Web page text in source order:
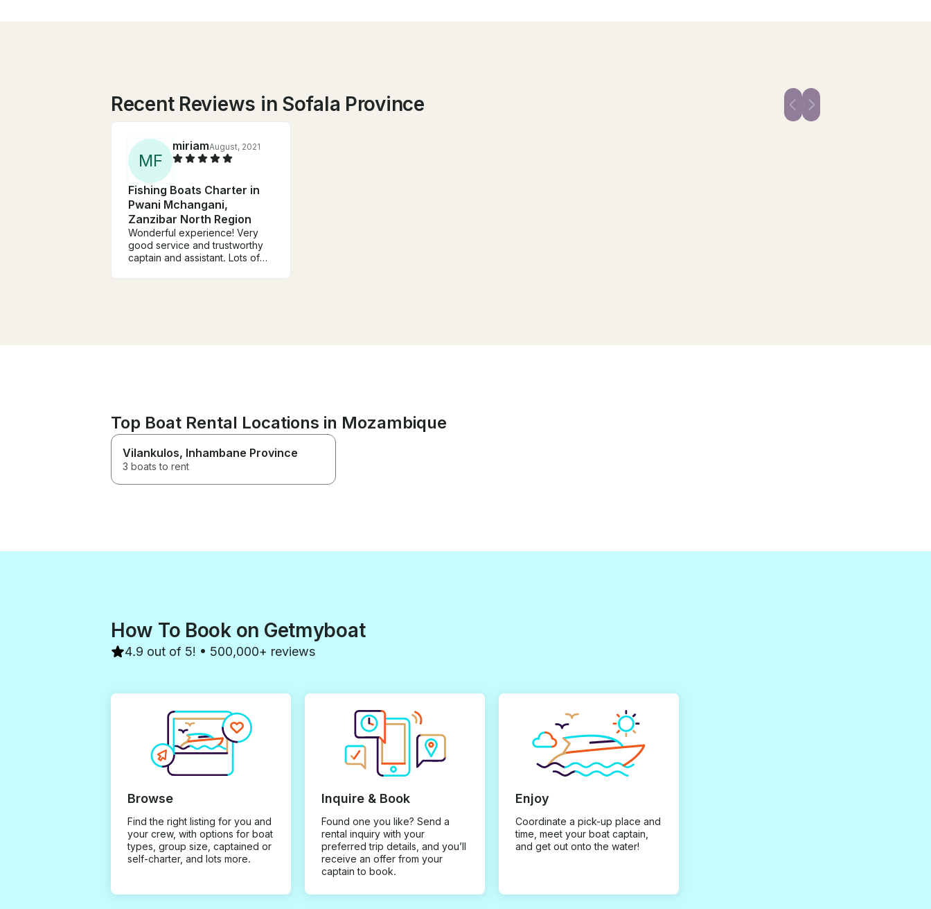
Recent Reviews in Sofala Province
MF
miriamAugust, 2021
Fishing Boats Charter in
Pwani Mchangani,
Zanzibar North Region
Wonderful experience! Very
good service and trustworthy
captain and assistant. Lots of
Top Boat Rental Locations in Mozambique
Vilankulos, Inhambane Province
3 boats to rent
How To Book on Getmyboat
4.9 out of 5! • 500,000+ reviews
Browse
Find the right listing for you and
your crew, with options for boat
types, group size, captained or
self-charter, and lots more.
Inquire & Book
Found one you like? Send a
rental inquiry with your
preferred trip details, and you’ll
receive an offer from your
captain to book.
Enjoy
Coordinate a pick-up place and
time, meet your boat captain,
and get out onto the water!